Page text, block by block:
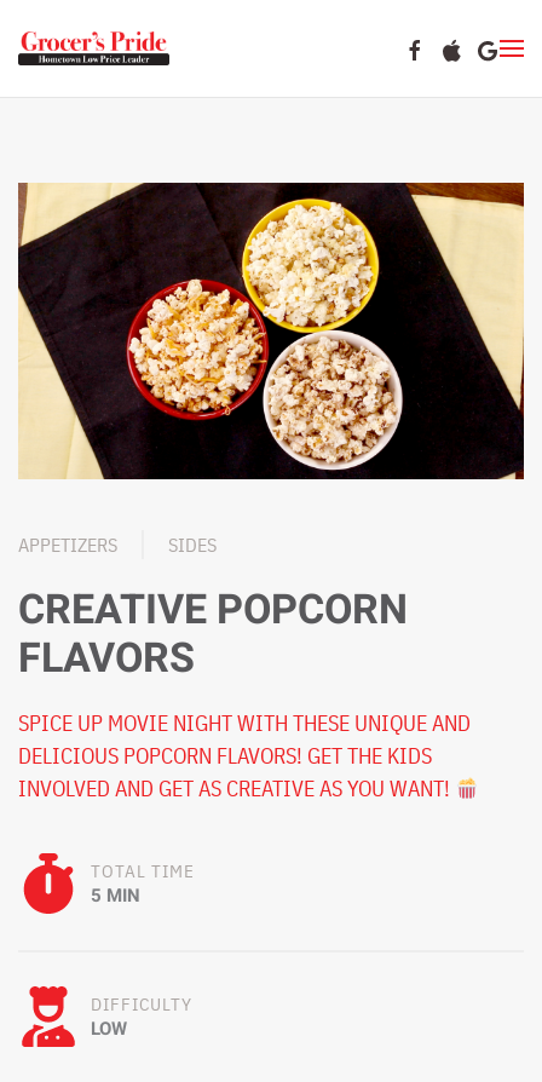
Skip to main content
APPETIZERS SIDES
CREATIVE POPCORN
FLAVORS
SPICE UP MOVIE NIGHT WITH THESE UNIQUE AND
DELICIOUS POPCORN FLAVORS! GET THE KIDS
INVOLVED AND GET AS CREATIVE AS YOU WANT!
TOTAL TIME
5 MIN
DIFFICULTY
LOW